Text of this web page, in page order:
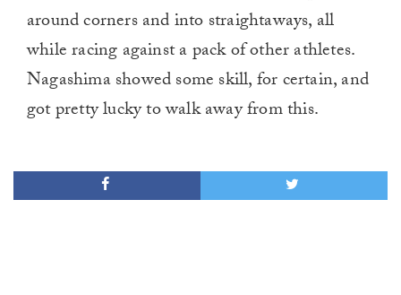
around corners and into straightaways, all
while racing against a pack of other athletes.
Nagashima showed some skill, for certain, and
got pretty lucky to walk away from this.